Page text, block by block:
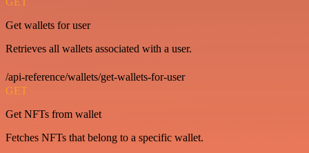
Get wallets for user
Retrieves all wallets associated with a user.
/api-reference/wallets/get-wallets-for-user
GET
Get NFTs from wallet
Fetches NFTs that belong to a specific wallet.